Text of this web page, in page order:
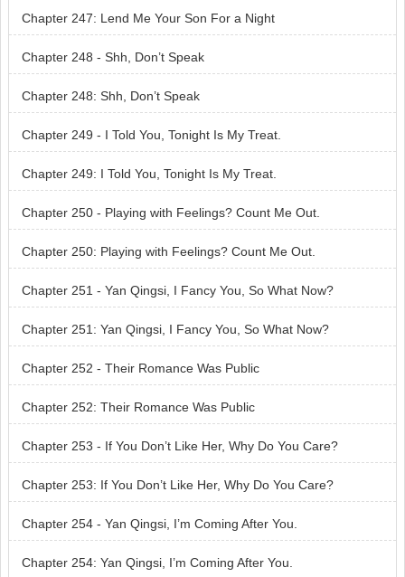
Chapter 247: Lend Me Your Son For a Night
Chapter 248 - Shh, Don’t Speak
Chapter 248: Shh, Don’t Speak
Chapter 249 - I Told You, Tonight Is My Treat.
Chapter 249: I Told You, Tonight Is My Treat.
Chapter 250 - Playing with Feelings? Count Me Out.
Chapter 250: Playing with Feelings? Count Me Out.
Chapter 251 - Yan Qingsi, I Fancy You, So What Now?
Chapter 251: Yan Qingsi, I Fancy You, So What Now?
Chapter 252 - Their Romance Was Public
Chapter 252: Their Romance Was Public
Chapter 253 - If You Don’t Like Her, Why Do You Care?
Chapter 253: If You Don’t Like Her, Why Do You Care?
Chapter 254 - Yan Qingsi, I’m Coming After You.
Chapter 254: Yan Qingsi, I’m Coming After You.